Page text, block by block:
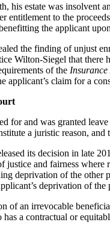
his estate was
entitlement to the
the applicant
the finding of unjust
Wilton-Siegel that there
of the Insurance
applicant’s claim for a
for and was granted
a juristic reason,
its decision in late
justice and fairness
deprivation of the
deprivation of
of an irrevocable
a contractual or